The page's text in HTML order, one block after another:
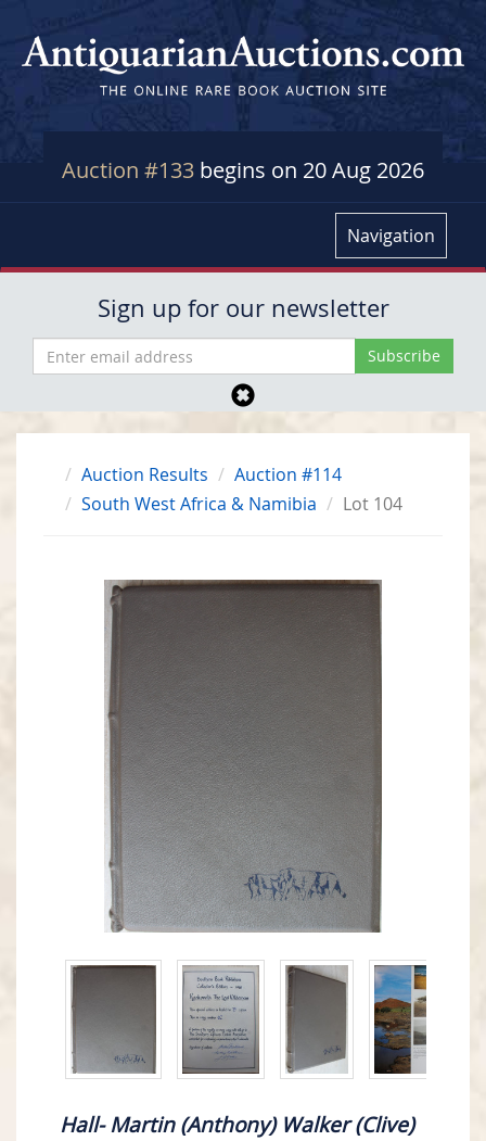
Auction #133 begins on 20 Aug 2026
Navigation
Sign up for our newsletter
Auction Results
Auction #114
South West Africa & Namibia
Lot 104
Hall- Martin (Anthony) Walker (Clive)